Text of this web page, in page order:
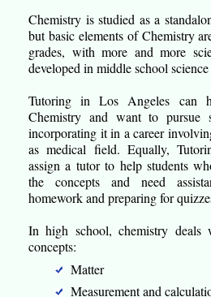
Chemistry is studied as a
but basic elements of Chemistry
grades, with more and more
developed in middle school science
Tutoring in Los Angeles can
Chemistry and want to
incorporating it in a career
as medical field. Equally,
assign a tutor to help students
the concepts and need
homework and preparing for
In high school, chemistry
concepts:
Matter
Measurement and